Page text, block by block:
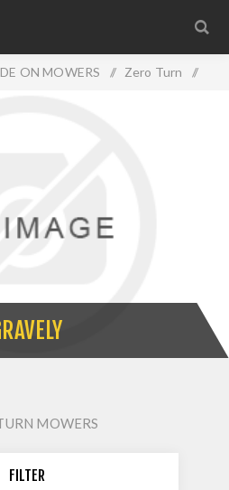
ON MOWERS / Zero Turn /
MOWERS
FILTER